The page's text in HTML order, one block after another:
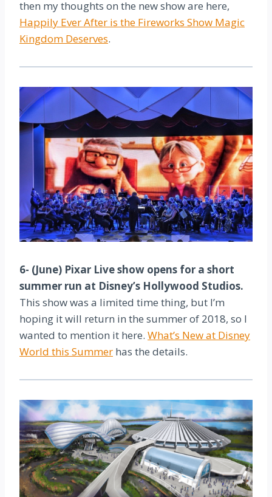
then my thoughts on the new show are here,
Happily Ever After is the Fireworks Show Magic
Kingdom Deserves.
6- (June) Pixar Live show opens for a short
summer run at Disney’s Hollywood Studios.
This show was a limited time thing, but I’m
hoping it will return in the summer of 2018, so I
wanted to mention it here. What’s New at Disney
World this Summer has the details.